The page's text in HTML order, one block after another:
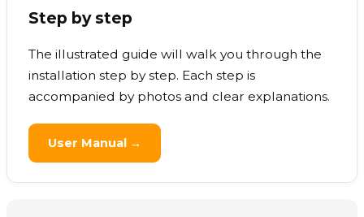
Step by step
The illustrated guide will walk you through the
installation step by step. Each step is
accompanied by photos and clear explanations.
User Manual →